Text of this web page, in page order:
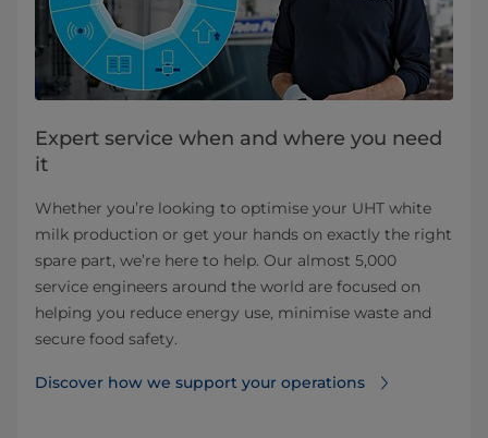
Expert service when and where you need
it​
Whether you’re looking to optimise your UHT white
milk production or get your hands on exactly the right
spare part, we’re here to help. Our almost 5,000
service engineers around the world are focused on
helping you reduce energy use, minimise waste and
secure food safety.​
Discover how we support your operations